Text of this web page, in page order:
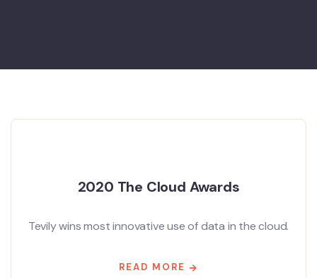
2020 The Cloud Awards
Tevily wins most innovative use of data in the cloud.
READ MORE